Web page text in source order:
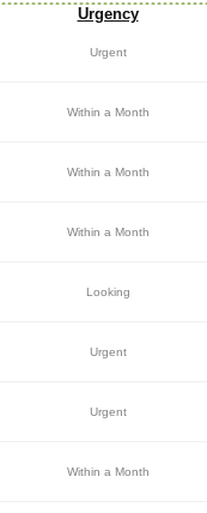
Urgency
Urgent
Within a Month
Within a Month
Within a Month
Looking
Urgent
Urgent
Within a Month